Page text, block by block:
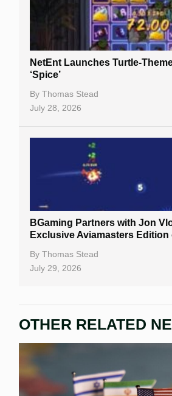
NetEnt Launches Turtle-
‘Spice’
By Thomas Stead
July 28, 2026
BGaming Partners with Jon
Exclusive Aviamasters
By Thomas Stead
July 29, 2026
OTHER RELATED